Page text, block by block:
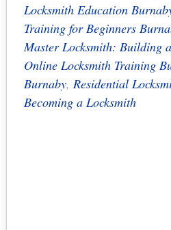
Locksmith Education
Training for Beginners
Master Locksmith: Building
Online Locksmith Training
Burnaby, Residential
Becoming a Locksmith